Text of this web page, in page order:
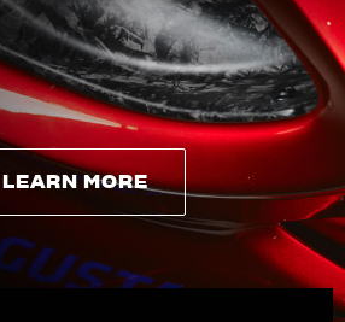
LEARN MORE
LEARN MORE